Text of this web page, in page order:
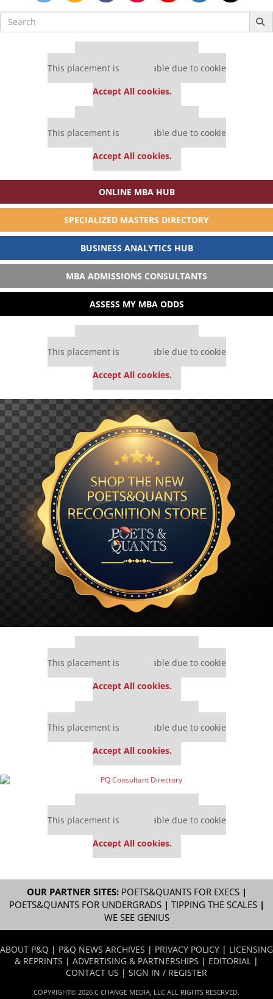
Search
for:
This placement is unavailable due to cookie
Accept All cookies.
This placement is unavailable due to cookie
Accept All cookies.
ONLINE MBA HUB
SPECIALIZED MASTERS DIRECTORY
BUSINESS ANALYTICS HUB
MBA ADMISSIONS CONSULTANTS
ASSESS MY MBA ODDS
This placement is unavailable due to cookie
Accept All cookies.
This placement is unavailable due to cookie
Accept All cookies.
This placement is unavailable due to cookie
Accept All cookies.
This placement is unavailable due to cookie
Accept All cookies.
OUR PARTNER SITES: POETS&QUANTS FOR EXECS|
POETS&QUANTS FOR UNDERGRADS| TIPPING THE SCALES|
WE SEE GENIUS
ABOUT P&Q | P&Q NEWS ARCHIVES | PRIVACY POLICY | LICENSING
& REPRINTS | ADVERTISING & PARTNERSHIPS | EDITORIAL |
CONTACT US | SIGN IN / REGISTER
COPYRIGHT© 2026 C CHANGE MEDIA, LLC ALL RIGHTS RESERVED.